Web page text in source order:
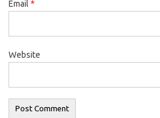
Email *
Website